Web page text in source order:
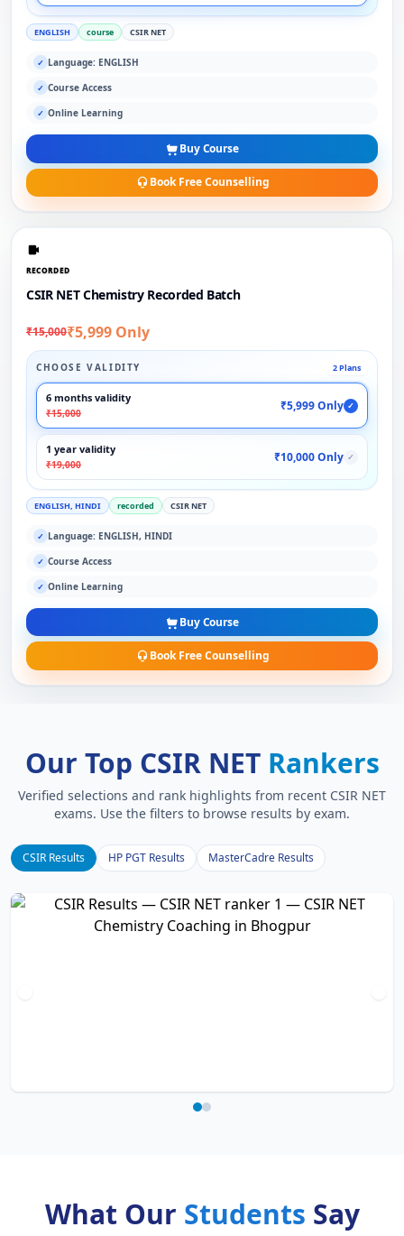
ENGLISH course CSIR NET
✓ Language: ENGLISH
✓ Course Access
✓ Online Learning
Buy Course
Book Free Counselling
RECORDED
CSIR NET Chemistry Recorded Batch
₹15,000₹5,999 Only
CHOOSE VALIDITY 2 Plans
6 months validity
₹15,000
₹5,999 Only ✓
1 year validity
₹19,000
₹10,000 Only ✓
ENGLISH, HINDI recorded CSIR NET
✓ Language: ENGLISH, HINDI
✓ Course Access
✓ Online Learning
Buy Course
Book Free Counselling
Our Top CSIR NET Rankers
Verified selections and rank highlights from recent CSIR NET
exams. Use the filters to browse results by exam.
CSIR Results HP PGT Results MasterCadre Results
What Our Students Say